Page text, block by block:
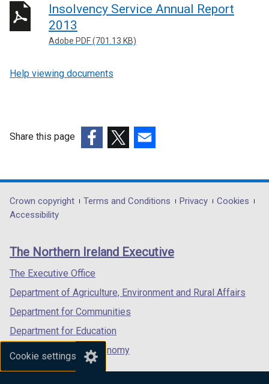
Cookie settings
Insolvency Service Annual Report
2013
Adobe PDF (701.13 KB)
Help viewing documents
Share this page
opens
in
/
tab)
opens
in
/
opens
in
/
Department
footer
links
Crown copyright Terms and Conditions Privacy
Cookies
Accessibility
The Northern Ireland Executive
The Executive Office
Department of Agriculture, Environment and Rural Affairs
Department for Communities
Department for Education
Department for the Economy
Department of Finance